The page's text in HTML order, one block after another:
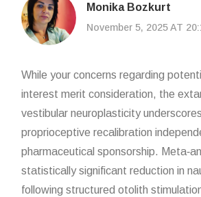
Monika Bozkurt
November 5, 2025 AT
While your concerns regarding
interest merit consideration, the
vestibular neuroplasticity
proprioceptive recalibration
pharmaceutical sponsorship.
statistically significant reduction in
following structured otolith